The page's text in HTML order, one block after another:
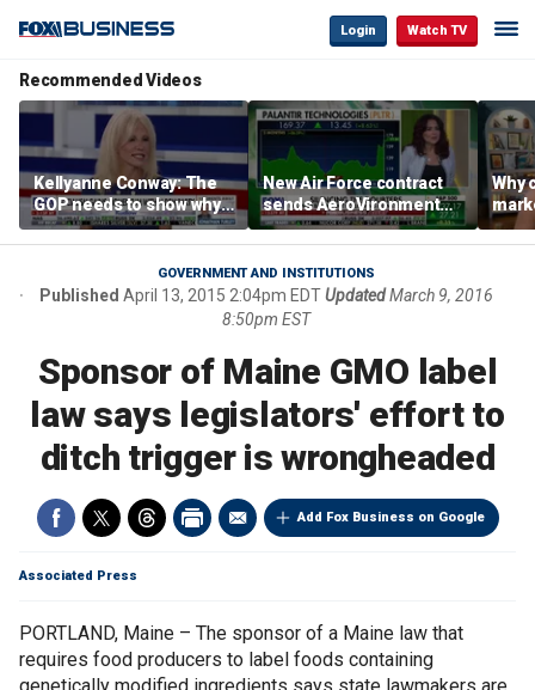
Login Watch TV
Recommended Videos
Kellyanne Conway: The
GOP needs to show why
socialism is bad, not just
say it
New Air Force contract
sends AeroVironment
shares higher
Why
are
GOVERNMENT AND INSTITUTIONS
Published April 13, 2015 2:04pm EDTUpdated March 9, 2016
8:50pm EST
Sponsor of Maine GMO label
law says legislators' effort to
ditch trigger is wrongheaded
Add Fox Business on Google
Associated Press
PORTLAND, Maine – The sponsor of a Maine law that
requires food producers to label foods containing